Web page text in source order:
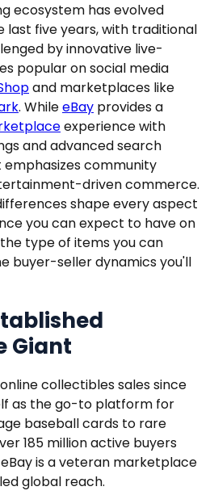
ecosystem has evolved
five years, with traditional
by innovative live-
popular on social media
and marketplaces like
. WhileeBay provides a
experience with
and advanced search
community
driven commerce.
shape every aspect
you can expect to have on
type of items you can
buyer-seller dynamics you'll
Giant
collectibles sales since
as the go-to platform for
baseball cards to rare
185 million active buyers
is a veteran marketplace
global reach.